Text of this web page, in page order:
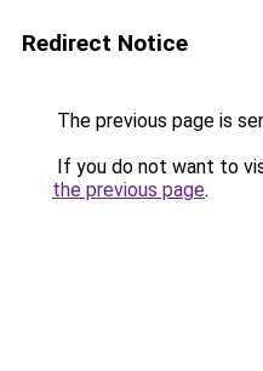
Redirect Notice
The previous page is
If you do not want to
the previous page.